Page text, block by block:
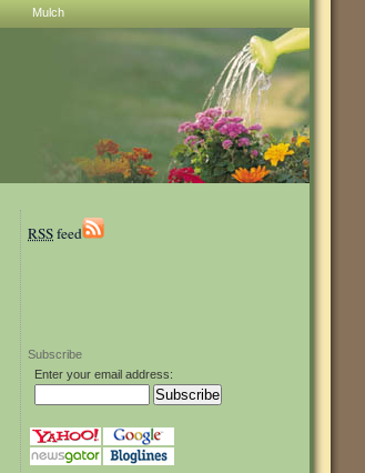
Mulch
RSSfeed
Subscribe
Enter your email address: